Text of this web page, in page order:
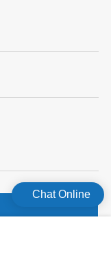
Chat Online